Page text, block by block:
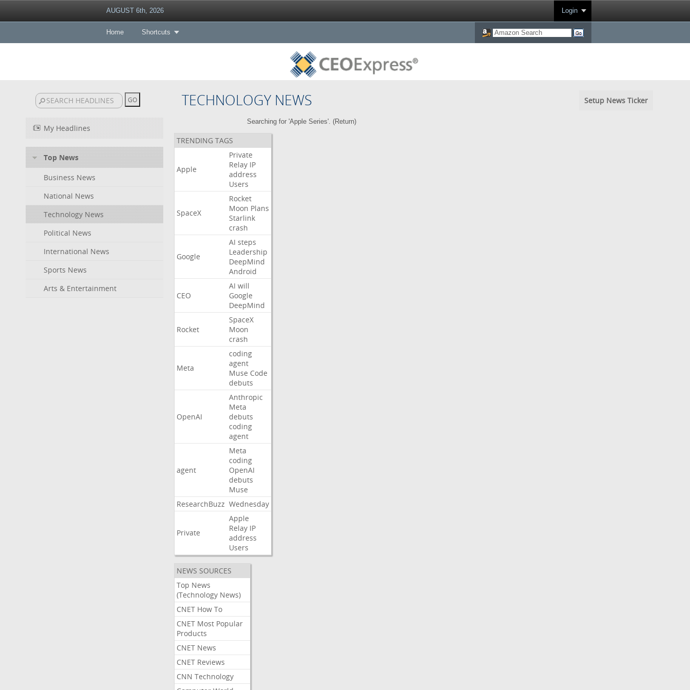
AUGUST 6th, 2026 Login
Home Shortcuts
TECHNOLOGY NEWS Setup News Ticker
My Headlines
Top News
Business News
National News
Technology News
Political News
International News
Sports News
Arts & Entertainment
Searching for 'Apple Series'. (Return)
TRENDING TAGS
Apple
Private
Relay IP
address
Users
SpaceX
Rocket
Moon Plans
Starlink
crash
Google
AI steps
Leadership
DeepMind
Android
CEO
AI will
Google
DeepMind
Rocket
SpaceX
Moon
crash
Meta
coding
agent
Muse Code
debuts
OpenAI
Anthropic
Meta
debuts
coding
agent
agent
Meta
coding
OpenAI
debuts
Muse
ResearchBuzz Wednesday
Private
Apple
Relay IP
address
Users
NEWS SOURCES
Top News
(Technology News)
CNET How To
CNET Most Popular
Products
CNET News
CNET Reviews
CNN Technology